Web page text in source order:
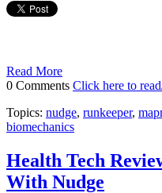
Read More
0 Comments Click here to
Topics: nudge, runkeeper,
biomechanics
Health Tech
With Nudge